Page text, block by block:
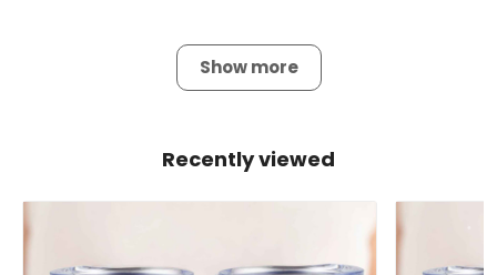
Show more
Recently viewed